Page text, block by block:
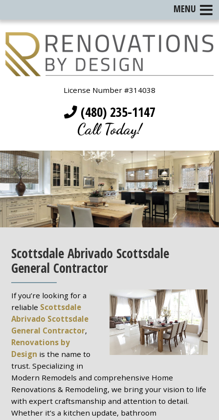
License Number #314038
(480) 235-1147
Call Today!
Scottsdale Abrivado Scottsdale
General Contractor
If you’re looking for a
reliable Scottsdale
Abrivado Scottsdale
General Contractor,
Renovations by
Design is the name to
trust. Specializing in
Modern Remodels and comprehensive Home
Renovations & Remodeling, we bring your vision to life
with expert craftsmanship and attention to detail.
Whether it’s a kitchen update, bathroom
MENU